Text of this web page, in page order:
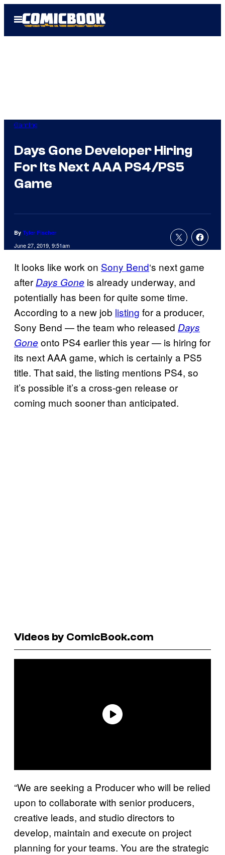
Open
Menu
Gaming
Days Gone Developer Hiring
For Its Next AAA PS4/PS5
Game
By Tyler Fischer
June 27, 2019, 9:51am
It looks like work on Sony Bend‘s next game
afterDays Gone is already underway, and
potentially has been for quite some time.
According to a new job listing for a producer,
Sony Bend — the team who released Days
Gone onto PS4 earlier this year — is hiring for
its next AAA game, which is certainly a PS5
title. That said, the listing mentions PS4, so
it’s possible it’s a cross-gen release or
coming much sooner than anticipated.
Videos by ComicBook.com
“We are seeking a Producer who will be relied
upon to collaborate with senior producers,
creative leads, and studio directors to
develop, maintain and execute on project
planning for your teams. You are the strategic